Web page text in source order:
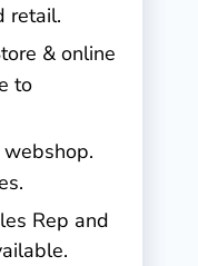
retail.
& online
to
Rep and